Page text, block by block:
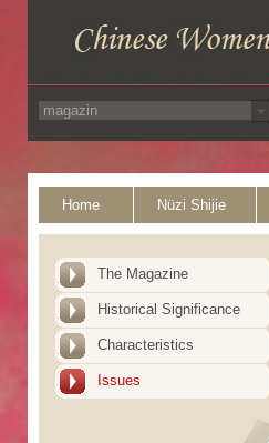
Home Nüzi Shijie
The Magazine
Historical Significance
Characteristics
Issues